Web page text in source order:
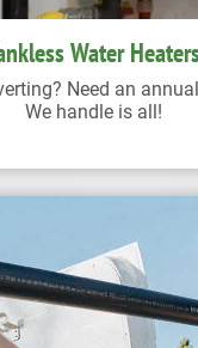
Water
Need an
We handle is all!